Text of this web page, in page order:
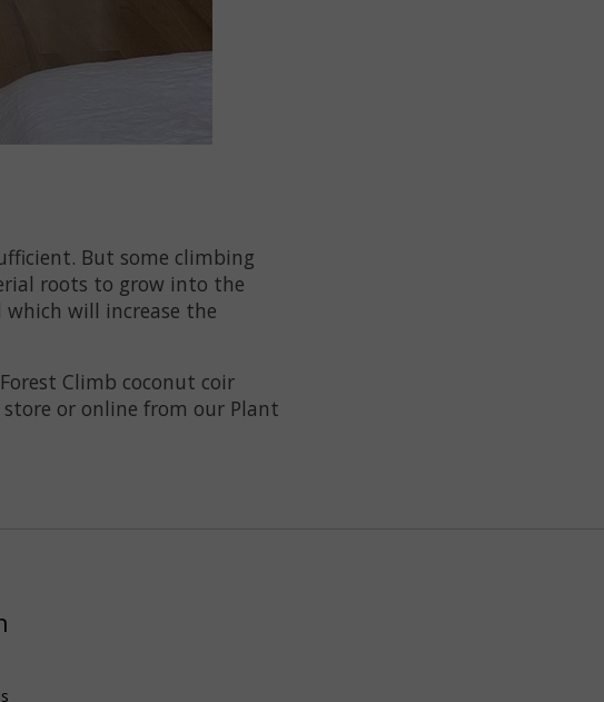
But some climbing
roots to grow into the
will increase the
Climb coconut coir
store or online from our Plant